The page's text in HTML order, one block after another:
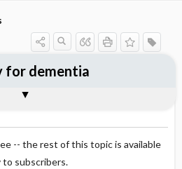
-- the rest of this topic is available
to subscribers.
for dementia